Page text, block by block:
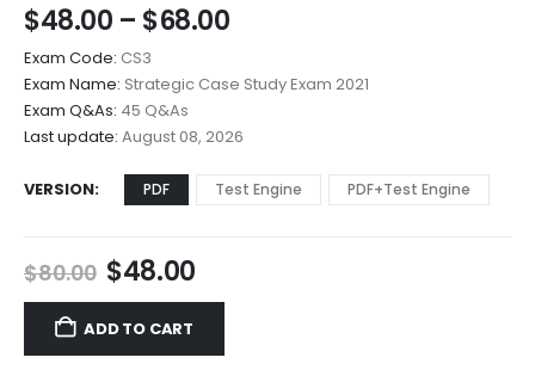
$48.00 – $68.00Price
$48.00
through
$68.00
Exam Code: CS3
Exam Name: Strategic Case Study Exam 2021
Exam Q&As: 45 Q&As
Last update: August 08, 2026
VERSION PDF Test Engine PDF+Test Engine
$80.00 Original
price
was:
$80.00.
$48.00Current
price
$48.00.
ADD TO CART